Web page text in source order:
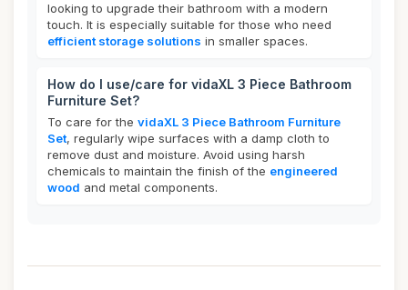
looking to upgrade their bathroom with a modern
touch. It is especially suitable for those who need
efficient storage solutions in smaller spaces.
How do I use/care for vidaXL 3 Piece Bathroom
Furniture Set?
To care for the vidaXL 3 Piece Bathroom Furniture
Set, regularly wipe surfaces with a damp cloth to
remove dust and moisture. Avoid using harsh
chemicals to maintain the finish of the engineered
wood and metal components.